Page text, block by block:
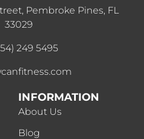
Pembroke Pines, FL
33029
249 5495
INFORMATION
About Us
Blog